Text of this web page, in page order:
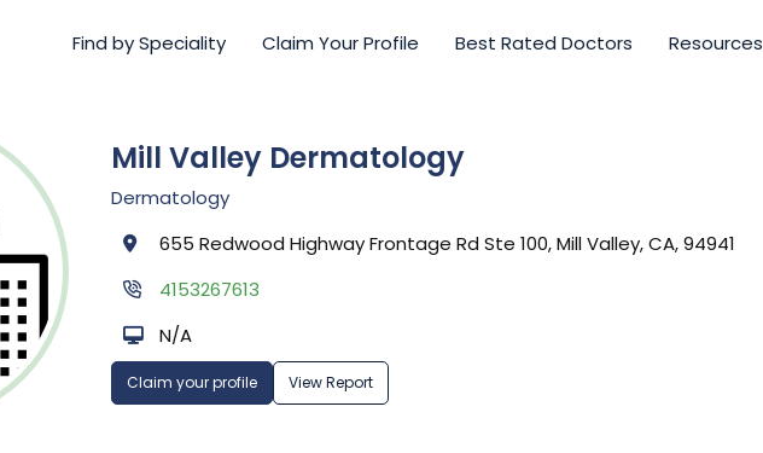
Find by Speciality Claim Your Profile Best Rated Doctors Resources
Mill Valley Dermatology
Dermatology
655 Redwood Highway Frontage Rd Ste 100, Mill Valley, CA, 94941
4153267613
N/A
Claim your profile View Report